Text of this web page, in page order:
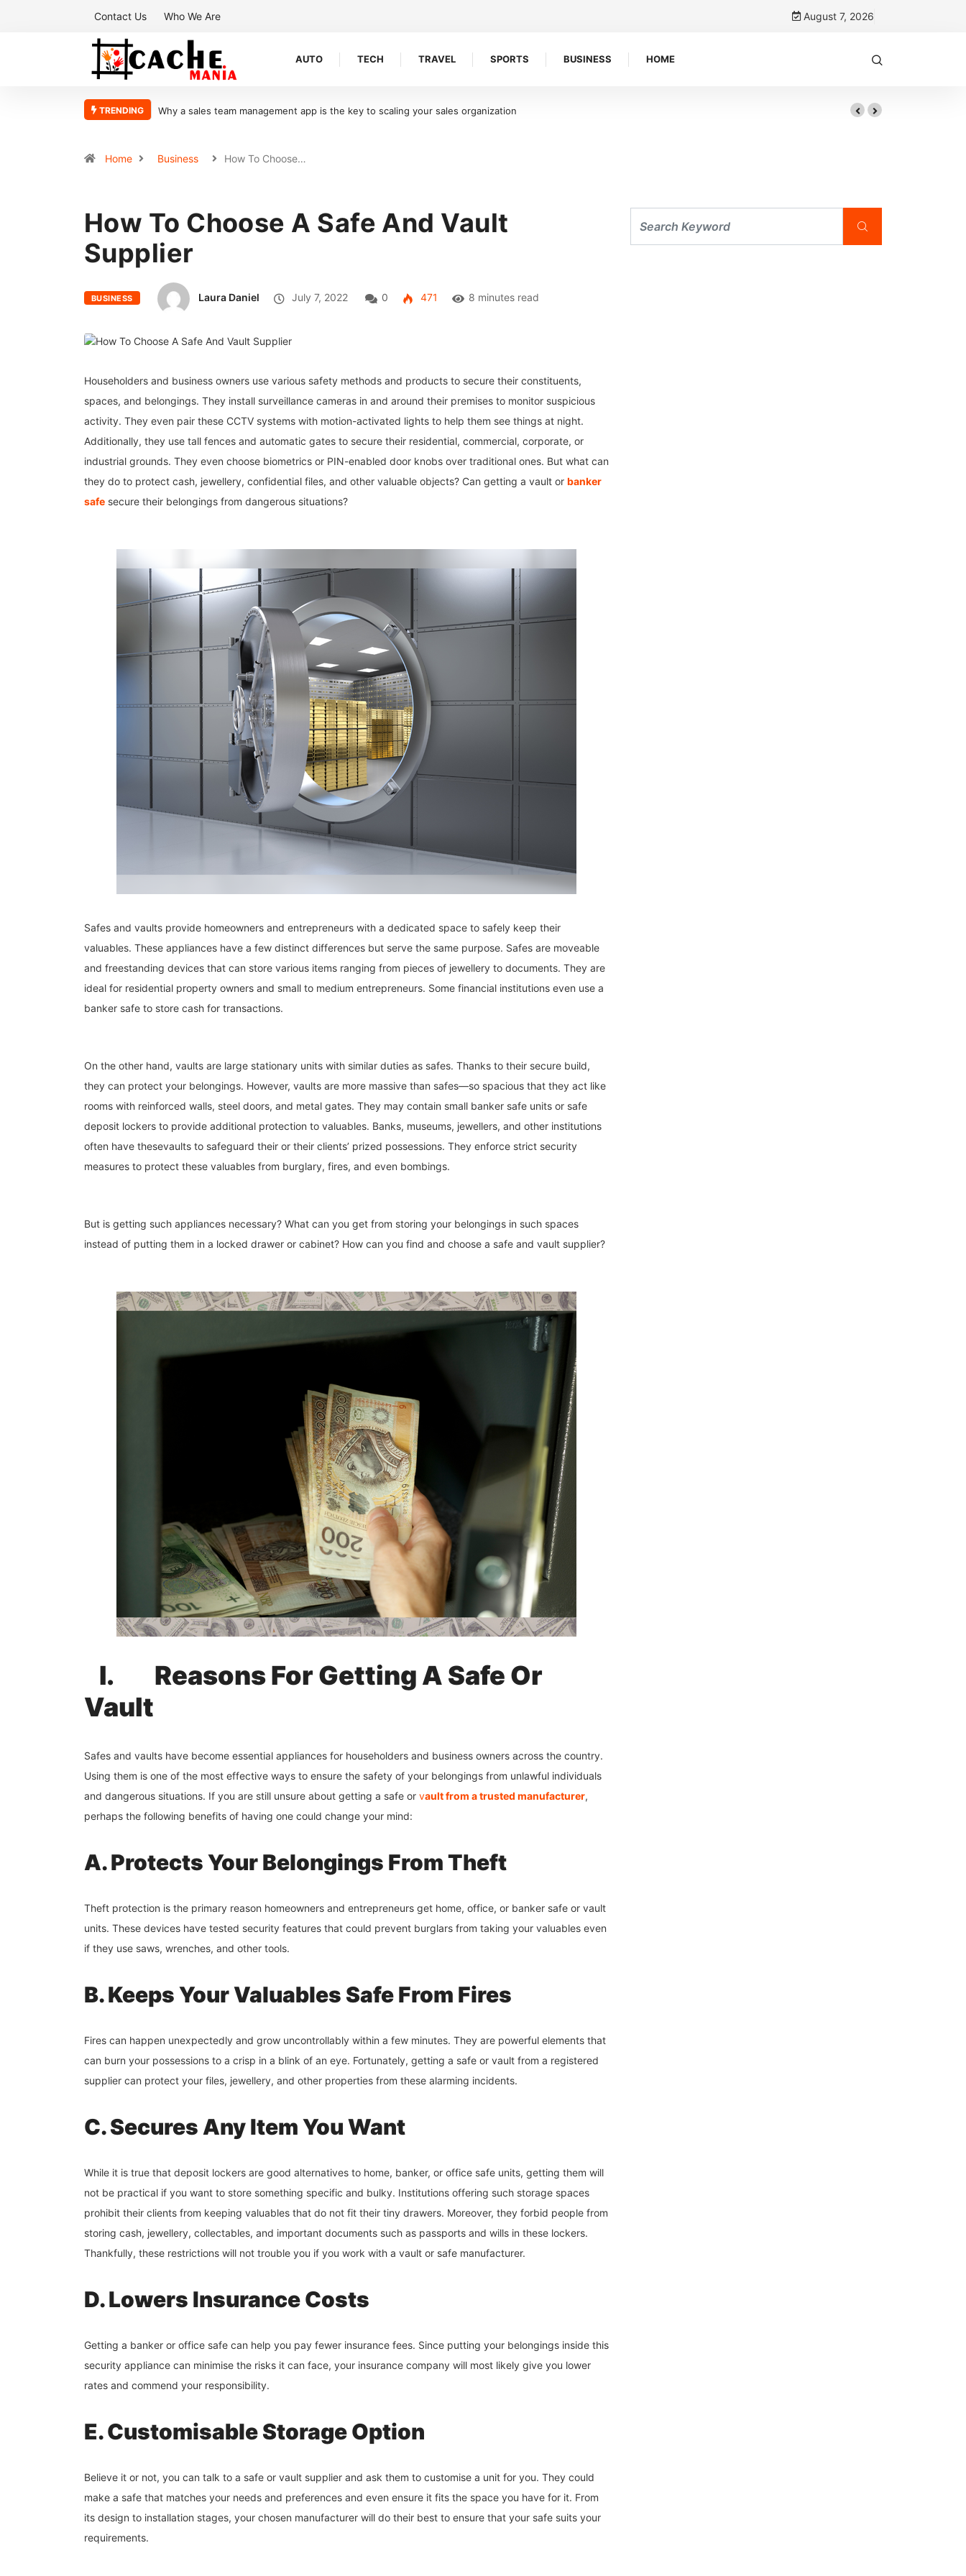
Contact Us Who We Are August 7, 2026
AUTO TECH TRAVEL SPORTS BUSINESS HOME
TRENDING What Makes Oolite Stone Ideal for Shoreline Retention Walls in South Florida
Home Business How To Choose…
How To Choose A Safe And Vault
Supplier
BUSINESS Laura Daniel July 7, 2022 0 471 8 minutes read
Householders and business owners use various safety methods and products to secure their constituents,
spaces, and belongings. They install surveillance cameras in and around their premises to monitor suspicious
activity. They even pair these CCTV systems with motion-activated lights to help them see things at night.
Additionally, they use tall fences and automatic gates to secure their residential, commercial, corporate, or
industrial grounds. They even choose biometrics or PIN-enabled door knobs over traditional ones. But what can
they do to protect cash, jewellery, confidential files, and other valuable objects? Can getting a vault or banker
safe secure their belongings from dangerous situations?
Safes and vaults provide homeowners and entrepreneurs with a dedicated space to safely keep their
valuables. These appliances have a few distinct differences but serve the same purpose. Safes are moveable
and freestanding devices that can store various items ranging from pieces of jewellery to documents. They are
ideal for residential property owners and small to medium entrepreneurs. Some financial institutions even use a
banker safe to store cash for transactions.
On the other hand, vaults are large stationary units with similar duties as safes. Thanks to their secure build,
they can protect your belongings. However, vaults are more massive than safes—so spacious that they act like
rooms with reinforced walls, steel doors, and metal gates. They may contain small banker safe units or safe
deposit lockers to provide additional protection to valuables. Banks, museums, jewellers, and other institutions
often have thesevaults to safeguard their or their clients’ prized possessions. They enforce strict security
measures to protect these valuables from burglary, fires, and even bombings.
But is getting such appliances necessary? What can you get from storing your belongings in such spaces
instead of putting them in a locked drawer or cabinet? How can you find and choose a safe and vault supplier?
I. Reasons For Getting A Safe Or
Vault
Safes and vaults have become essential appliances for householders and business owners across the country.
Using them is one of the most effective ways to ensure the safety of your belongings from unlawful individuals
and dangerous situations. If you are still unsure about getting a safe or vault from a trusted manufacturer,
perhaps the following benefits of having one could change your mind:
A. Protects Your Belongings From Theft
Theft protection is the primary reason homeowners and entrepreneurs get home, office, or banker safe or vault
units. These devices have tested security features that could prevent burglars from taking your valuables even
if they use saws, wrenches, and other tools.
B. Keeps Your Valuables Safe From Fires
Fires can happen unexpectedly and grow uncontrollably within a few minutes. They are powerful elements that
can burn your possessions to a crisp in a blink of an eye. Fortunately, getting a safe or vault from a registered
supplier can protect your files, jewellery, and other properties from these alarming incidents.
C. Secures Any Item You Want
While it is true that deposit lockers are good alternatives to home, banker, or office safe units, getting them will
not be practical if you want to store something specific and bulky. Institutions offering such storage spaces
prohibit their clients from keeping valuables that do not fit their tiny drawers. Moreover, they forbid people from
storing cash, jewellery, collectables, and important documents such as passports and wills in these lockers.
Thankfully, these restrictions will not trouble you if you work with a vault or safe manufacturer.
D. Lowers Insurance Costs
Getting a banker or office safe can help you pay fewer insurance fees. Since putting your belongings inside this
security appliance can minimise the risks it can face, your insurance company will most likely give you lower
rates and commend your responsibility.
E. Customisable Storage Option
Believe it or not, you can talk to a safe or vault supplier and ask them to customise a unit for you. They could
make a safe that matches your needs and preferences and even ensure it fits the space you have for it. From
its design to installation stages, your chosen manufacturer will do their best to ensure that your safe suits your
requirements.